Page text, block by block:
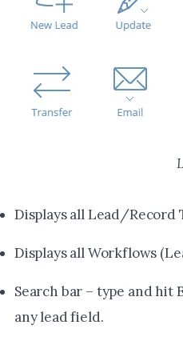
Displays all Lead/Record
Displays all Workflows
Search bar – type and hit
any lead field.